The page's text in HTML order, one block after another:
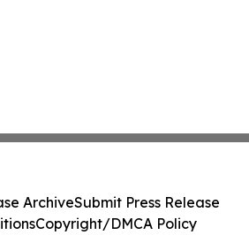
ArchiveSubmit Press Release
Copyright/DMCA Policy